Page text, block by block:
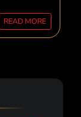
READ MORE